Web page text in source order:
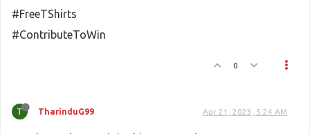
#FreeTShirts
#ContributeToWin
0
T TharinduG99 Apr 21, 2023, 5:24 AM